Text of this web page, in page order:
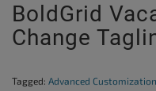
BoldGrid
Change
Tagged: Advanced Customization